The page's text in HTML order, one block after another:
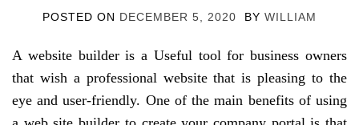
POSTED ON DECEMBER 5, 2020 BY WILLIAM
A website builder is a Useful tool for business owners
that wish a professional website that is pleasing to the
eye and user-friendly. One of the main benefits of using